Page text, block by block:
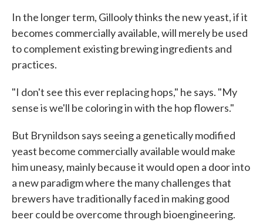
In the longer term, Gillooly thinks the new yeast, if it
becomes commercially available, will merely be used
to complement existing brewing ingredients and
practices.
"I don't see this ever replacing hops," he says. "My
sense is we'll be coloring in with the hop flowers."
But Brynildson says seeing a genetically modified
yeast become commercially available would make
him uneasy, mainly because it would open a door into
a new paradigm where the many challenges that
brewers have traditionally faced in making good
beer could be overcome through bioengineering.